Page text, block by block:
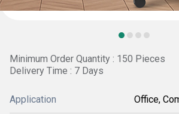
Minimum Order Quantity : 150 Pieces
Delivery Time : 7 Days
Application Office,